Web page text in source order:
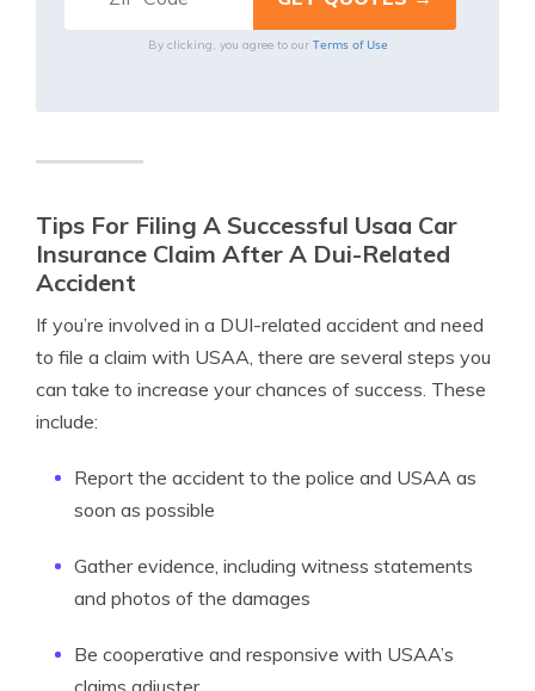
By clicking, you agree to our Terms of Use
Tips For Filing A Successful Usaa Car
Insurance Claim After A Dui-Related
Accident
If you’re involved in a DUI-related accident and need
to file a claim with USAA, there are several steps you
can take to increase your chances of success. These
include:
Report the accident to the police and USAA as
soon as possible
Gather evidence, including witness statements
and photos of the damages
Be cooperative and responsive with USAA’s
claims adjuster